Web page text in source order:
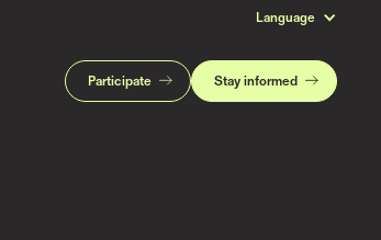
Language
Participate Stay informed